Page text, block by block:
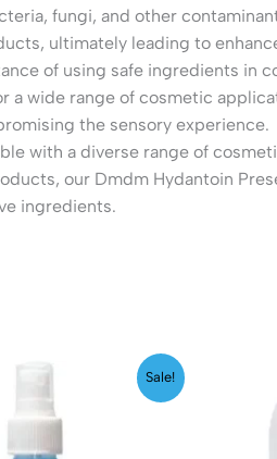
fungi, and other
ultimately leading to
of using safe ingredients
wide range of cosmetic
the sensory experience.
with a diverse range of
our Dmdm Hydantoin
ingredients.
Sale!
Price
through
₹449.00